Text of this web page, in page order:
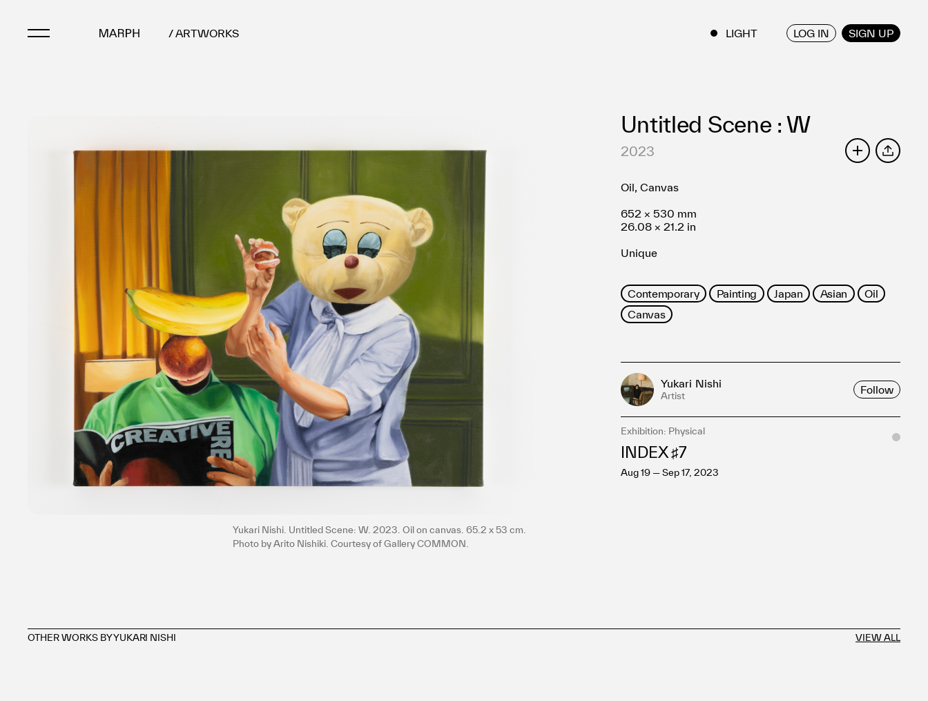
/ ARTWORKS LOG IN SIGN UP
Art Fairs & Events
Press Releases
FAQ
利用規約
プライバシ−ポリシー
運営会社
ENGLISH / JAPANESE
Untitled Scene : W
2023
Yukari Nishi. Untitled Scene: W. 2023. Oil on canvas. 65.2 x 53 cm.
Photo by Arito Nishiki. Courtesy of Gallery COMMON.
Oil, Canvas
652 × 530 mm
26.08 × 21.2 in
Unique
Contemporary Painting Japan Asian
Oil
Canvas
Yukari Nishi
Artist
Follow
Exhibition: Physical
INDEX ♯7
Aug 19 — Sep 17, 2023
OTHER WORKS BY YUKARI NISHI VIEW ALL